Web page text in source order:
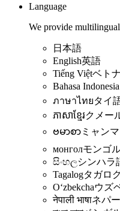
Language
We provide
日本語
English英語
Tiếng Việtベト
Bahasa Indonesia
ภาษาไทยタイ
ភាសាខ្មែរクメー
ဗမာစာ ミャン
монголモンゴ
සිංහලシンハラ
Tagalogタガロ
Oʻzbekchaウズ
नेपाली भाषाネパ